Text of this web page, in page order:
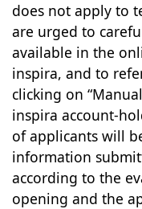
does not apply to
are urged to
available in the
inspira, and to
clicking on
inspira account-
of applicants will
information
according to the
opening and the